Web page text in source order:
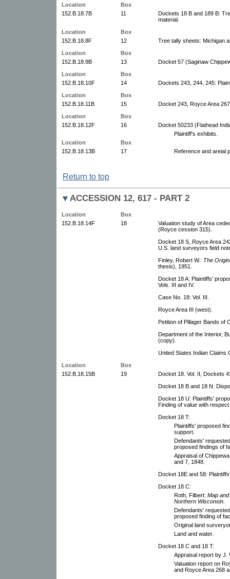
Location
Box
152.B.18.7B
11
Dockets 18 B and 189 B:
material.
Location
Box
152.B.18.8F
12
Tree tally sheets: Michigan
Location
Box
152.B.18.9B
13
Docket 57 (Saginaw
Location
Box
152.B.18.10F
14
Dockets 243, 244, 245:
Location
Box
152.B.18.11B
15
Docket 243, Royce Area
Location
Box
152.B.18.12F
16
Docket 50233 (Flathead
Plaintiff's exhibits.
Location
Box
152.B.18.13B
17 Reference and areial
Return to top
ACCESSION 12, 617 - PART 2
Location
Box
152.B.18.14F
18
Valuation study of Area
(Royce cession 315).
Docket 18 S, Royce Area
U.S. land surveyors field
Finley, Robert W.: The
thesis), 1951.
Docket 18 A: Plaintiffs'
Vols. III and IV.
Case No. 18: Vol. III.
Royce Area III (west).
Petition of Pillager Bands of
Department of the Interior,
(copy).
United States Indian Claims
Location
Box
152.B.18.15B
19
Docket 18. Vol. II, Dockets
Docket 18 B and 18 N:
Docket 18 U: Plaintiffs'
Finding of value with
Docket 18 T:
Plaintiffs' proposed
support.
Defendants'
proposed findings of
Appraisal of
and 7, 1848.
Docket 18E and 58:
Docket 18 C:
Roth, Filbert: Map
Northern Wisconsin.
Defendants'
proposed finding of
Original land
Land and water.
Docket 18 C and 18 T:
Appraisal report by J.
Valuation report on
and Royce Area 268